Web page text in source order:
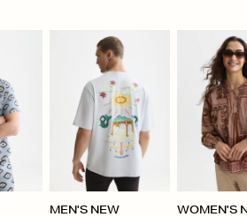
MEN'S NEW
WOMEN'S